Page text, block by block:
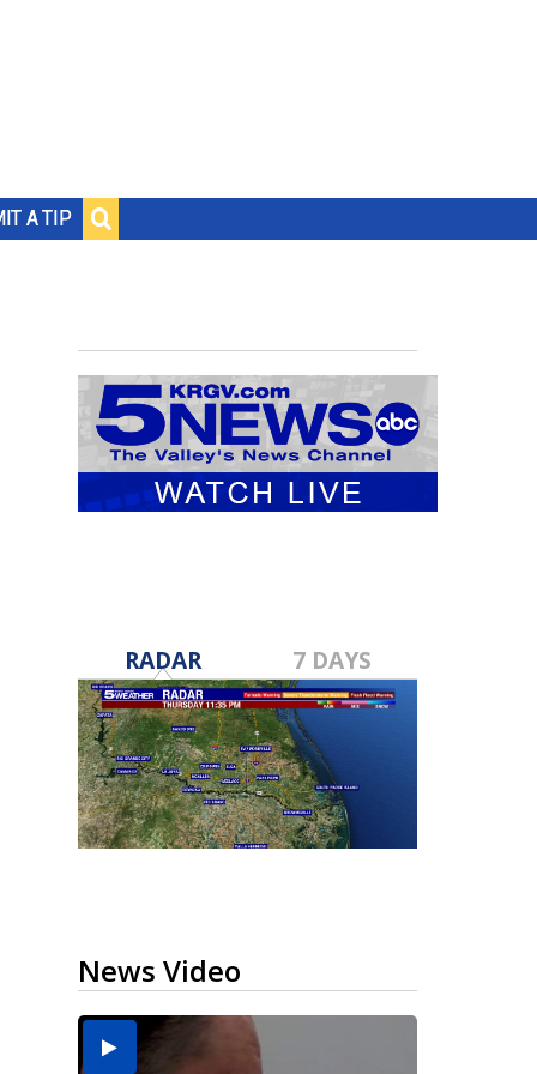
A TIP
RADAR 7 DAYS
News Video